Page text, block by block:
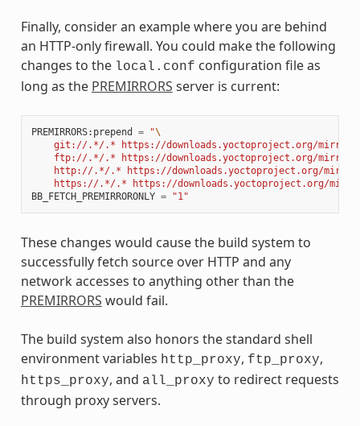
Finally, consider an example where you are behind
an HTTP-only firewall. You could make the following
changes to the local.conf configuration file as
long as the PREMIRRORS server is current:
PREMIRRORS: prepend = "\
git://.*/.* https://downloads.yoctoproject.org/
ftp://.*/.* https://downloads.yoctoproject.org/
http://.*/.* https://downloads.yoctoproject.org/
https://.*/.* https://downloads.yoctoproject.org/
BB_FETCH_PREMIRRORONLY = "1"
These changes would cause the build system to
successfully fetch source over HTTP and any
network accesses to anything other than the
PREMIRRORS would fail.
The build system also honors the standard shell
environment variables http_proxy, ftp_proxy,
https_proxy, and all_proxy to redirect requests
through proxy servers.